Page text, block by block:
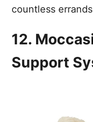
countless
12.
Support